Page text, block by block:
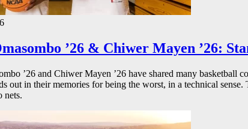
’26 & Chiwer Mayen ’26:
’26 and Chiwer Mayen ’26 have shared many
out in their memories for being the worst, in a technical
nets.